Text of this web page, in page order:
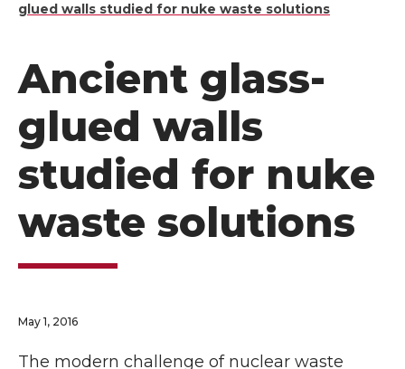
glued walls studied for nuke waste solutions
Ancient glass-
glued walls
studied for nuke
waste solutions
May 1, 2016
The modern challenge of nuclear waste